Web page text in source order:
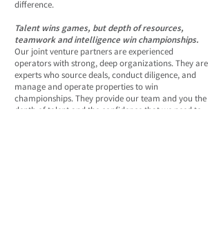
difference.
Talent wins games, but depth of resources,
teamwork and intelligence win championships.
Our joint venture partners are experienced
operators with strong, deep organizations. They are
experts who source deals, conduct diligence, and
manage and operate properties to win
championships. They provide our team and you the
depth of talent and the confidence that we need to